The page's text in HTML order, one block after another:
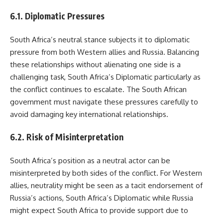
6.1. Diplomatic Pressures
South Africa’s neutral stance subjects it to diplomatic
pressure from both Western allies and Russia. Balancing
these relationships without alienating one side is a
challenging task, South Africa’s Diplomatic particularly as
the conflict continues to escalate. The South African
government must navigate these pressures carefully to
avoid damaging key international relationships.
6.2. Risk of Misinterpretation
South Africa’s position as a neutral actor can be
misinterpreted by both sides of the conflict. For Western
allies, neutrality might be seen as a tacit endorsement of
Russia’s actions, South Africa’s Diplomatic while Russia
might expect South Africa to provide support due to